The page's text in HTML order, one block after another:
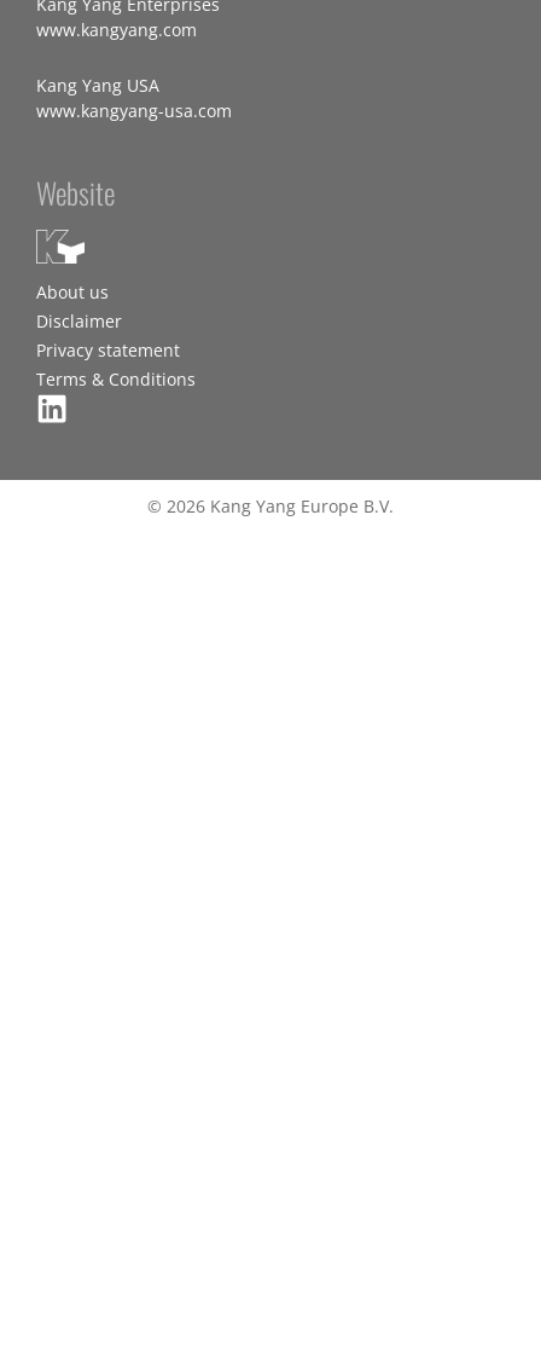
www.kangyang.com
Kang Yang USA
www.kangyang-usa.com
Website
About us
Disclaimer
Privacy statement
Terms & Conditions
© 2026 Kang Yang Europe B.V.